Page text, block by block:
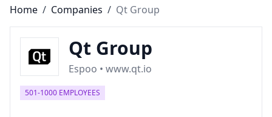
Home / Companies / Qt Group
Qt Group
Espoo • www.qt.io
501-1000 EMPLOYEES